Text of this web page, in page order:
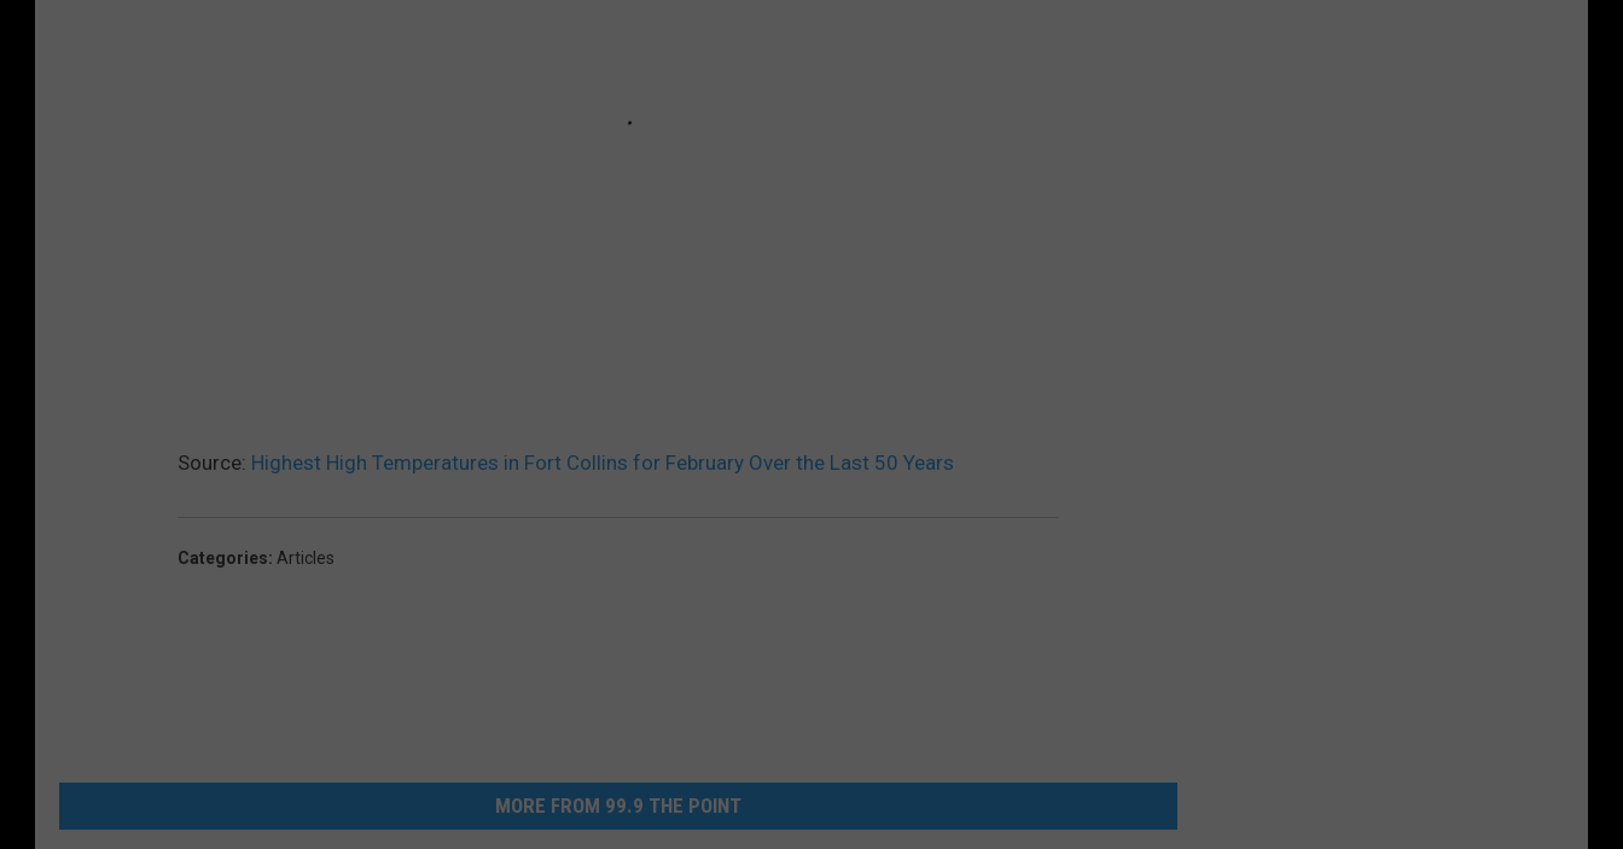
Source: Highest High Temperatures in Fort Collins for February Over the Last 50 Years
Categories: Articles
MORE FROM 99.9 THE POINT